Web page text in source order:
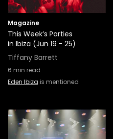
Magazine
This Week’s Parties
in Ibiza (Jun 19 - 25)
Tiffany Barrett
6 min read
Eden Ibiza is mentioned